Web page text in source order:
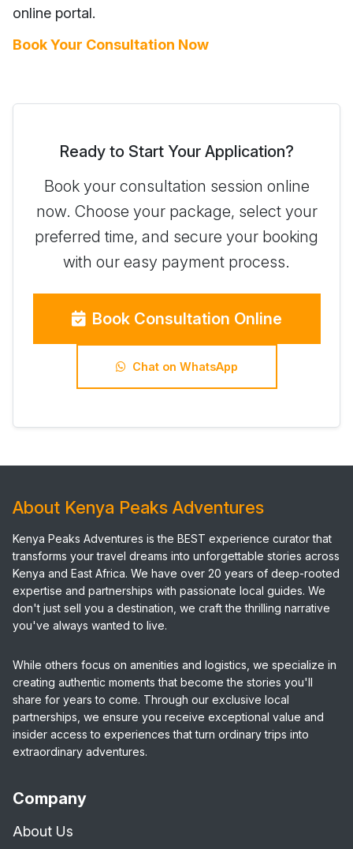
online portal.
Book Your Consultation Now
Ready to Start Your Application?
Book your consultation session online
now. Choose your package, select your
preferred time, and secure your booking
with our easy payment process.
Book Consultation Online
Chat on WhatsApp
About Kenya Peaks Adventures
Kenya Peaks Adventures is the BEST experience curator that
transforms your travel dreams into unforgettable stories across
Kenya and East Africa. We have over 20 years of deep-rooted
expertise and partnerships with passionate local guides. We
don't just sell you a destination, we craft the thrilling narrative
you've always wanted to live.
While others focus on amenities and logistics, we specialize in
creating authentic moments that become the stories you'll
share for years to come. Through our exclusive local
partnerships, we ensure you receive exceptional value and
insider access to experiences that turn ordinary trips into
extraordinary adventures.
Company
About Us